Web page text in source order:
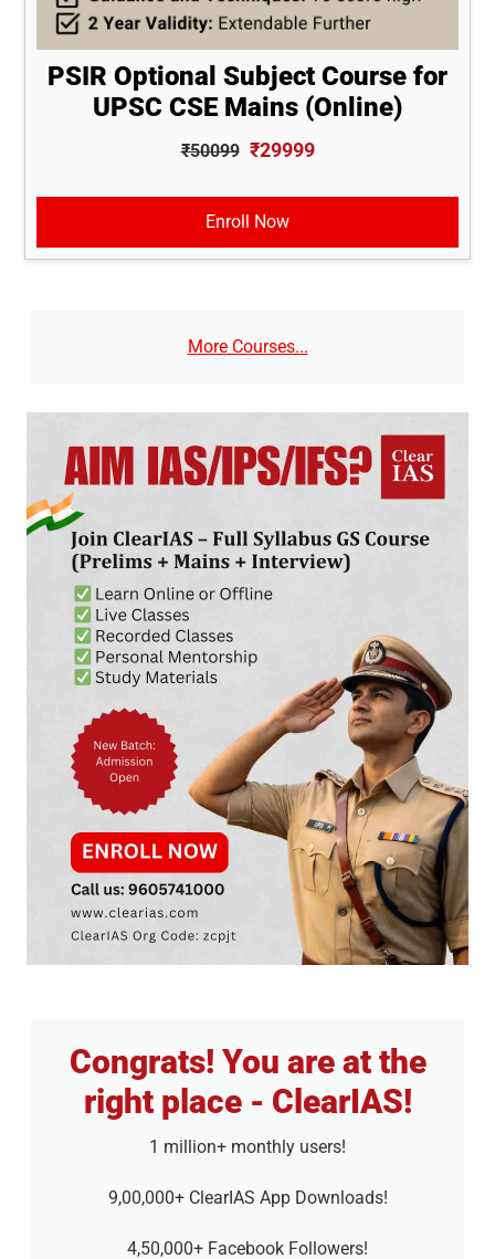
PSIR Optional Subject Course for
UPSC CSE Mains (Online)
₹50099 ₹29999
Enroll Now
More Courses...
Congrats! You are at the
right place - ClearIAS!
1 million+ monthly users!
9,00,000+ ClearIAS App Downloads!
4,50,000+ Facebook Followers!